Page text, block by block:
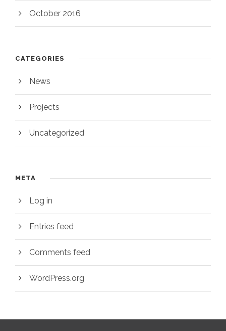
October 2016
CATEGORIES
News
Projects
Uncategorized
META
Log in
Entries feed
Comments feed
WordPress.org